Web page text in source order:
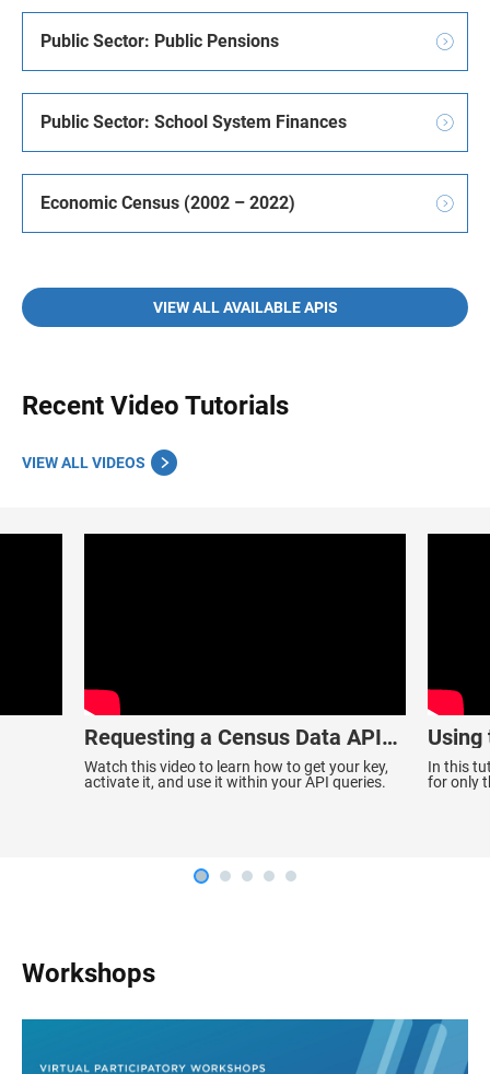
Public Sector: Public Pensions
Public Sector: School System Finances
Economic Census (2002 – 2022)
VIEW ALL AVAILABLE APIS
Recent Video Tutorials
VIEW ALL VIDEOS
Requesting a Census Data API
Key
Watch this video to learn how to get your key,
activate it, and use it within your API queries.
Using
Data
In this
for only
Workshops